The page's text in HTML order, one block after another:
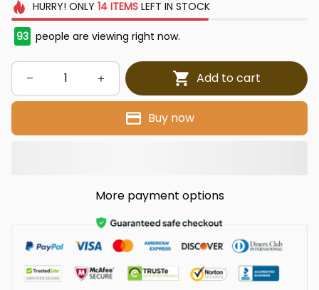
HURRY! ONLY 14 ITEMSLEFT IN STOCK
93 people are viewing right now.
Add to cart
Buy now
More payment options